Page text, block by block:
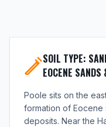
SOIL TYPE:
EOCENE
Poole sits on the
formation of Eocene
deposits. Near the